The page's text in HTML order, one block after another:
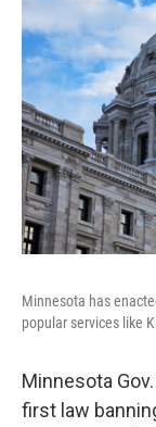
Minnesota has
popular services like
Minnesota
first law